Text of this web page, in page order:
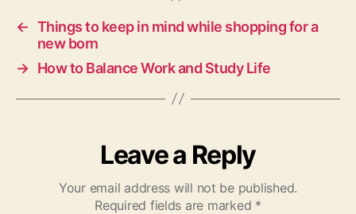
← Things to keep in mind while shopping for a
new born
→ How to Balance Work and Study Life
Leave a Reply
Your email address will not be published.
Required fields are marked *